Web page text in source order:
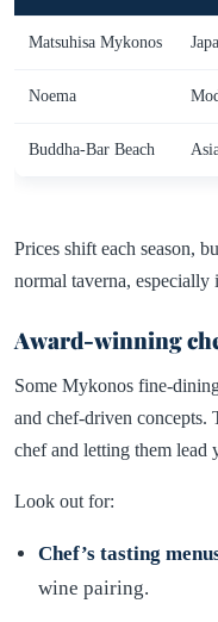
Matsuhisa Mykonos
Noema
Buddha-Bar Beach
Prices shift each season,
normal taverna, especially
Award-winning
Some Mykonos fine-
and chef-driven concepts.
chef and letting them lead
Look out for:
Chef’s tasting
wine pairing.